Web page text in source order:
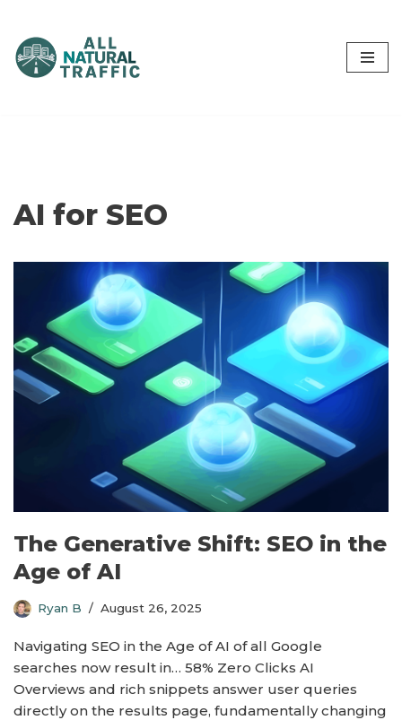
Skip
to
AI for SEO
The Generative Shift: SEO in the
Age of AI
Ryan B August 26, 2025
Navigating SEO in the Age of AI of all Google
searches now result in… 58% Zero Clicks AI
Overviews and rich snippets answer user queries
directly on the results page, fundamentally changing